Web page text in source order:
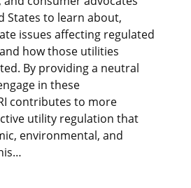
States to learn about,
issues affecting regulated
how those utilities
By providing a neutral
in these
contributes to more
utility regulation that
environmental, and